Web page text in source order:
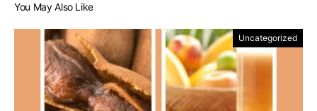
You May Also Like
Uncategorized